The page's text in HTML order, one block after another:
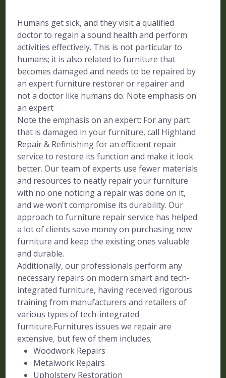
Humans get sick, and they visit a qualified
doctor to regain a sound health and perform
activities effectively. This is not particular to
humans; it is also related to furniture that
becomes damaged and needs to be repaired by
an expert furniture restorer or repairer and
not a doctor like humans do. Note emphasis on
an expert
Note the emphasis on an expert: For any part
that is damaged in your furniture, call Highland
Repair & Refinishing for an efficient repair
service to restore its function and make it look
better. Our team of experts use fewer materials
and resources to neatly repair your furniture
with no one noticing a repair was done on it,
and we won't compromise its durability. Our
approach to furniture repair service has helped
a lot of clients save money on purchasing new
furniture and keep the existing ones valuable
and durable.
Additionally, our professionals perform any
necessary repairs on modern smart and tech-
integrated furniture, having received rigorous
training from manufacturers and retailers of
various types of tech-integrated
furniture.Furnitures issues we repair are
extensive, but few of them includes;
Woodwork Repairs
Metalwork Repairs
Upholstery Restoration